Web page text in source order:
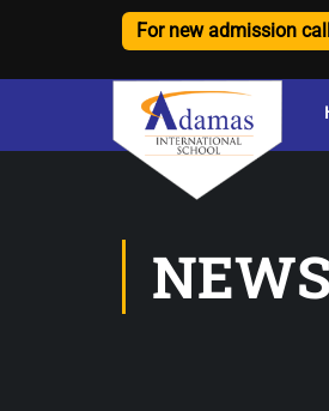
For new admission
NEWS